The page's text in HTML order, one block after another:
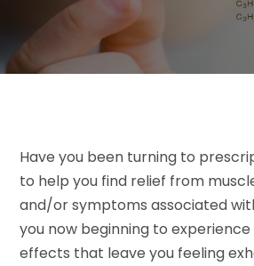
Have you been turning to
to help you find relief from
and/or symptoms associated
you now beginning to
effects that leave you feeling